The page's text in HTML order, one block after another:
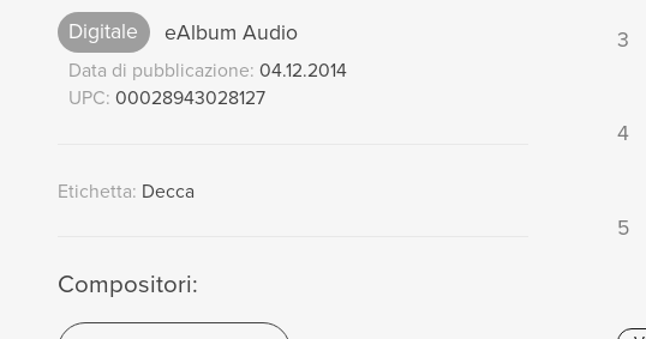
Digitale eAlbum Audio
Data di pubblicazione: 04.12.2014
UPC: 00028943028127
Etichetta: Decca
Compositori:
3
4
5